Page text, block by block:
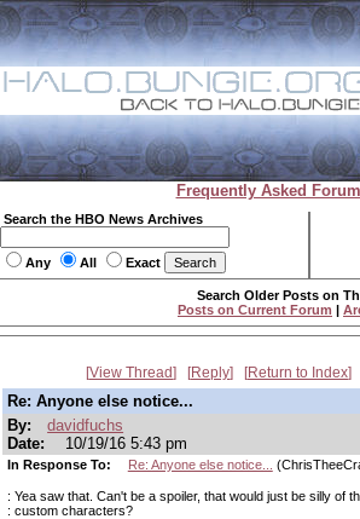
Frequently Asked
Search the HBO News Archives
Any All Exact
Search Older Posts on
Posts on Current Forum |
View Thread Reply Return to Index
Re: Anyone else notice...
By:
davidfuchs
Date:
10/19/16 5:43 pm
In Response To: Re: Anyone else notice...
: Yea saw that. Can't be a spoiler, that would just be silly of
: custom characters?